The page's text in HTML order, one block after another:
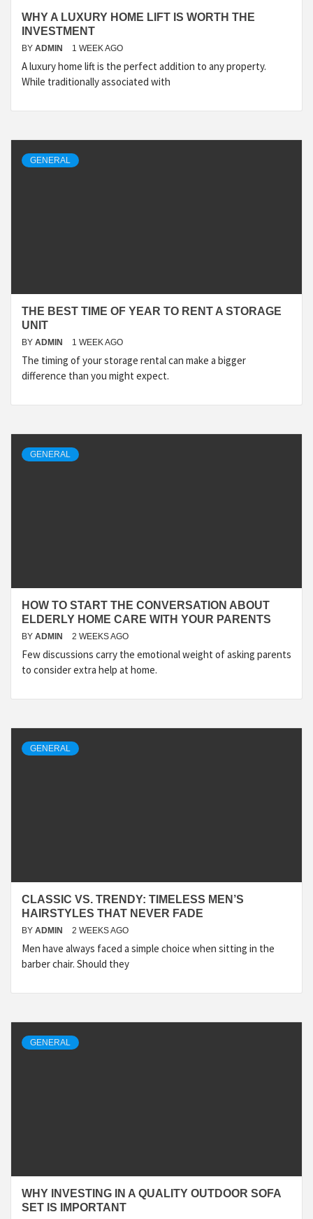
WHY A LUXURY HOME LIFT IS WORTH THE
INVESTMENT
BY ADMIN 1 WEEK AGO
A luxury home lift is the perfect addition to any property.
While traditionally associated with
GENERAL
THE BEST TIME OF YEAR TO RENT A STORAGE
UNIT
BY ADMIN 1 WEEK AGO
The timing of your storage rental can make a bigger
difference than you might expect.
GENERAL
HOW TO START THE CONVERSATION ABOUT
ELDERLY HOME CARE WITH YOUR PARENTS
BY ADMIN 2 WEEKS AGO
Few discussions carry the emotional weight of asking parents
to consider extra help at home.
GENERAL
CLASSIC VS. TRENDY: TIMELESS MEN’S
HAIRSTYLES THAT NEVER FADE
BY ADMIN 2 WEEKS AGO
Men have always faced a simple choice when sitting in the
barber chair. Should they
GENERAL
WHY INVESTING IN A QUALITY OUTDOOR SOFA
SET IS IMPORTANT